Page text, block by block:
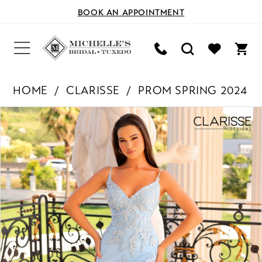
BOOK AN APPOINTMENT
HOME CLARISSE
PROM SPRING 2024
Products
Views
Carousel
Skip
to
end
PAUSE AUTOPLAY
PREVIOUS SLIDE
NEXT SLIDE
0
1
2